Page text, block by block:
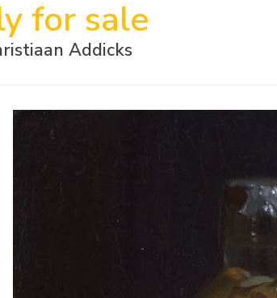
for sale
Addicks